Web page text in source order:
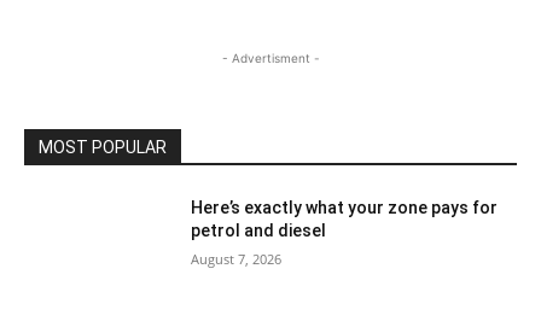
- Advertisment -
MOST POPULAR
Here’s exactly what your zone pays for
petrol and diesel
August 7, 2026